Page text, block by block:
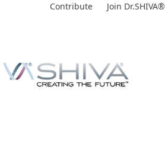
Contribute Join Dr.SHIVA®